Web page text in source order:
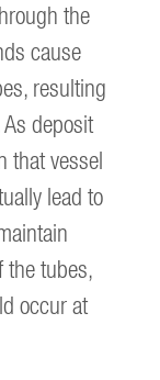
the
cause
resulting
deposit
that vessel
lead to
the tubes,
occur at